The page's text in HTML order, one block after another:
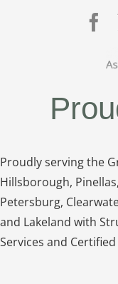
Proudly serving the
Hillsborough,
Petersburg,
and Lakeland with
Services and